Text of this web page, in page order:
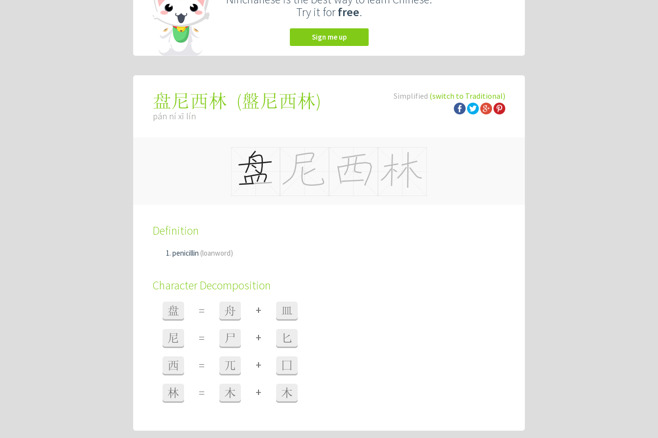
Try it forfree.
Sign me up
Simplified (switch to Traditional)
盘尼西林 (盤尼西林)
pán ní xī lín
Definition
penicillin (loanword)
Character Decomposition
盘 = 舟 + 皿
尼 = 尸 + 匕
西 = 兀 + 囗
林 = 木 + 木